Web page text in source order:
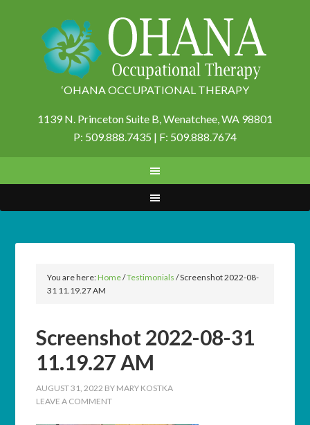
‘OHANA OCCUPATIONAL THERAPY
1139 N. Princeton Suite B,Wenatchee, WA 98801
P: 509.888.7435 | F: 509.888.7674
You are here:Home/Testimonials /Screenshot 2022-08-
31 11.19.27 AM
Screenshot 2022-08-31
11.19.27 AM
AUGUST 31, 2022 BY MARY KOSTKA
LEAVE A COMMENT